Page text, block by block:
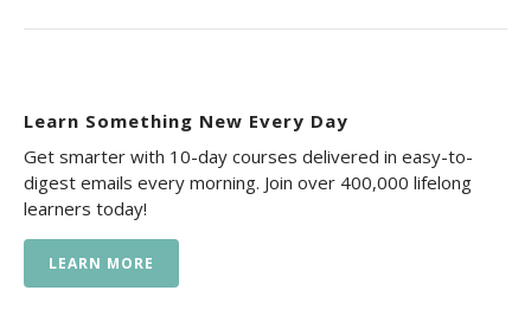
Learn Something New Every Day
Get smarter with 10-day courses delivered in easy-to-
digest emails every morning. Join over 400,000 lifelong
learners today!
LEARN MORE